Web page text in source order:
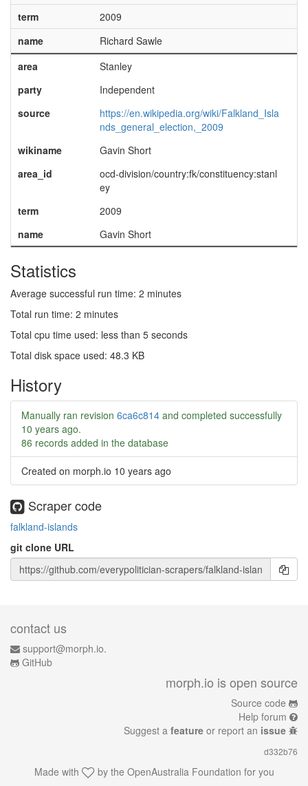
term
2009
name
Richard Sawle
area
Stanley
party
Independent
source
https://en.wikipedia.org/wiki/Falkland_Isla
nds_general_election,_2009
wikiname
Gavin Short
area_id
ocd-division/country:fk/constituency:stanl
ey
term
2009
name
Gavin Short
Statistics
Average successful run time: 2 minutes
Total run time: 2 minutes
Total cpu time used: less than 5 seconds
Total disk space used: 48.3 KB
History
Manually ran revision 6ca6c814 and completed successfully
10 years ago.
86 records added in the database
Created on morph.io 10 years ago
Scraper code
falkland-islands
git clone URL
contact us
support@morph.io.
GitHub
morph.io is open source
Source code
Help forum
Suggest a feature or report an issue
d332b76
Made with by the OpenAustralia Foundation for you